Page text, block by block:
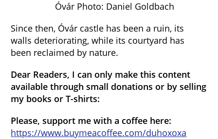
Óvár Photo: Daniel Goldbach
Since then, Óvár castle has been a ruin, its
walls deteriorating, while its courtyard has
been reclaimed by nature.
Dear Readers, I can only make this content
available through small donations or by selling
my books or T-shirts:
Please, support me with a coffee here:
https://www.buymeacoffee.com/duhoxoxa